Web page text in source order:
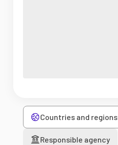
Countries and regions
Responsible agency